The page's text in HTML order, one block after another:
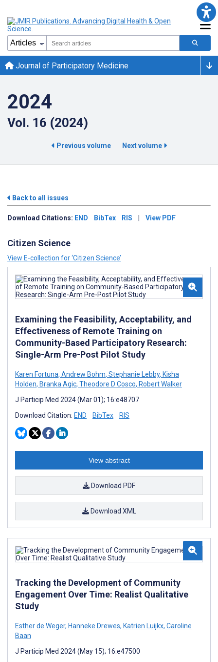
Journal of Participatory Medicine
2024
Vol. 16 (2024)
Previous volume Next volume
Back to all issues
Download Citations: END BibTex RIS | View PDF
Citizen Science
View E-collection for ‘Citizen Science’
Examining the Feasibility, Acceptability, and
Effectiveness of Remote Training on
Community-Based Participatory Research:
Single-Arm Pre-Post Pilot Study
Karen Fortuna, Andrew Bohm, Stephanie Lebby, Kisha
Holden, Branka Agic, Theodore D Cosco, Robert Walker
J Particip Med 2024 (Mar 01); 16:e48707
Download Citation: END BibTex RIS
View abstract
Download PDF
Download XML
Tracking the Development of Community
Engagement Over Time: Realist Qualitative
Study
Esther de Weger, Hanneke Drewes, Katrien Luijkx, Caroline
Baan
J Particip Med 2024 (May 15); 16:e47500